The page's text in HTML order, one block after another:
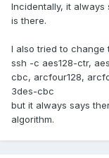
Incidentally, it
is there.
I also tried to change
ssh -c aes128-ctr,
cbc, arcfour128,
3des-cbc
but it always says
algorithm.